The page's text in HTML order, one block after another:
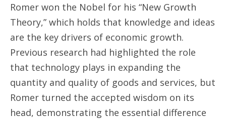
Romer won the Nobel for his “New Growth
Theory,” which holds that knowledge and ideas
are the key drivers of economic growth.
Previous research had highlighted the role
that technology plays in expanding the
quantity and quality of goods and services, but
Romer turned the accepted wisdom on its
head, demonstrating the essential difference